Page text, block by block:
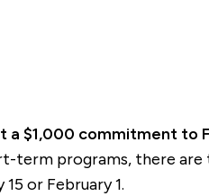
a $1,000 commitment to
programs, there are
or February 1.